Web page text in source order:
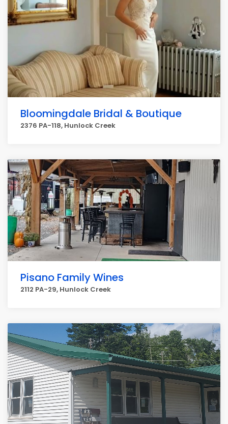
Bloomingdale Bridal & Boutique
2376 PA-118, Hunlock Creek
Pisano Family Wines
2112 PA-29, Hunlock Creek